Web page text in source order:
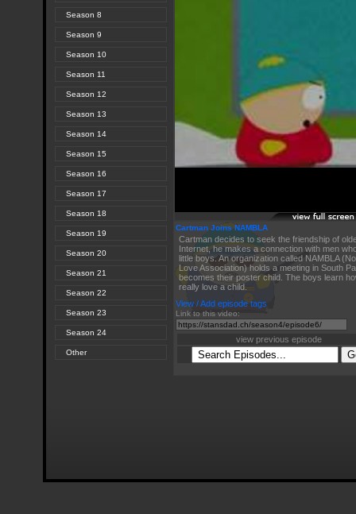
Season 8
Season 9
Season 10
Season 11
Season 12
Season 13
Season 14
Season 15
Season 16
Season 17
Season 18
Season 19
Season 20
Season 21
Season 22
Season 23
Season 24
Other
Cartman Joins NAMBLA
Cartman decides to seek the friendship of
Internet, he makes a connection with men
little boys. An organization called NAMBLA
Love Association) holds a meeting in South
becomes their poster child. The boys learn
really love a child.
Link to this video:
View / Add episode tags
view previous episode